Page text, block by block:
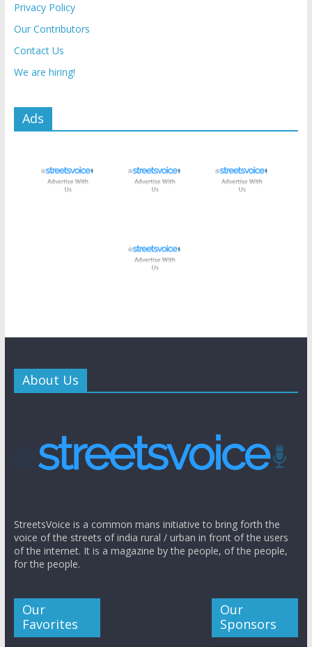
Privacy Policy
Our Contributors
Contact Us
We are hiring!
Ads
About Us
StreetsVoice is a common mans initiative to bring forth the
voice of the streets of india rural / urban in front of the users
of the internet. It is a magazine by the people, of the people,
for the people.
Our
Favorites
Our
Sponsors